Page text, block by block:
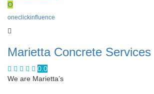
O
oneclickinfluence
Marietta Concrete Services
0.0
We are Marietta’s